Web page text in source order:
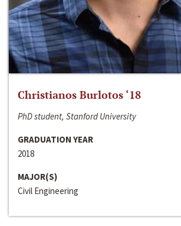
Christianos Burlotos ‘18
PhD student, Stanford University
GRADUATION YEAR
2018
MAJOR(S)
Civil Engineering